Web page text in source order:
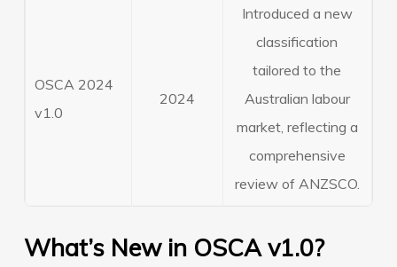
OSCA 2024
v1.0
2024
Introduced a new
classification
tailored to the
Australian labour
market, reflecting a
comprehensive
review of ANZSCO.
What’s New in OSCA v1.0?